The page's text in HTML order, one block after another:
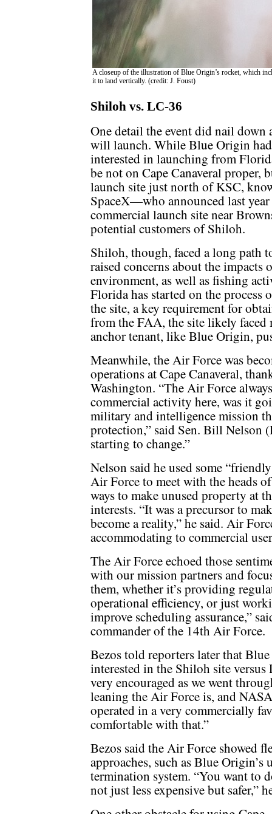
A closeup of the illustration of Blue Origin’s rocket, which
it to land vertically. (credit: J. Foust)
Shiloh vs. LC-36
One detail the event did nail
will launch. While Blue Origin
interested in launching from
be not on Cape Canaveral proper,
launch site just north of KSC,
SpaceX—who announced last
commercial launch site near
potential customers of Shiloh.
Shiloh, though, faced a long path
raised concerns about the impacts
environment, as well as fishing
Florida has started on the process
the site, a key requirement for
from the FAA, the site likely faced
anchor tenant, like Blue Origin,
Meanwhile, the Air Force was
operations at Cape Canaveral,
Washington. “The Air Force
commercial activity here, was it
military and intelligence mission
protection,” said Sen. Bill Nelson
starting to change.”
Nelson said he used some
Air Force to meet with the heads
ways to make unused property at
interests. “It was a precursor to
become a reality,” he said. Air
accommodating to commercial
The Air Force echoed those
with our mission partners and
them, whether it’s providing
operational efficiency, or just
improve scheduling assurance,”
commander of the 14th Air Force.
Bezos told reporters later that
interested in the Shiloh site
very encouraged as we went
leaning the Air Force is, and
operated in a very commercially
comfortable with that.”
Bezos said the Air Force showed
approaches, such as Blue
termination system. “You want to
not just less expensive but safer,”